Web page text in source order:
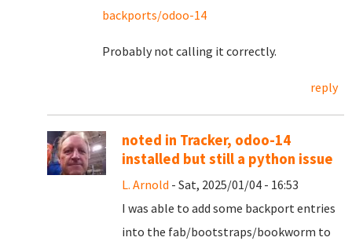
backports/odoo-14
Probably not calling it correctly.
reply
noted in Tracker, odoo-14
installed but still a python issue
L. Arnold - Sat, 2025/01/04 - 16:53
I was able to add some backport entries
into the fab/bootstraps/bookworm to